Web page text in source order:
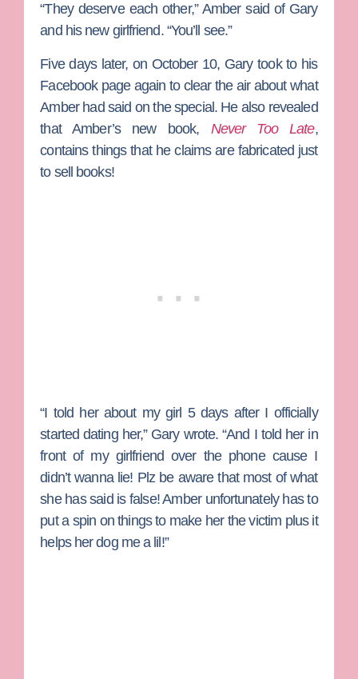
“They deserve each other,” Amber said of Gary
and his new girlfriend. “You’ll see.”
Five days later, on October 10, Gary took to his
Facebook page again to clear the air about what
Amber had said on the special. He also revealed
that Amber’s new book, Never Too Late,
contains things that he claims are fabricated just
to sell books!
“I told her about my girl 5 days after I officially
started dating her,” Gary wrote. “And I told her in
front of my girlfriend over the phone cause I
didn’t wanna lie! Plz be aware that most of what
she has said is false! Amber unfortunately has to
put a spin on things to make her the victim plus it
helps her dog me a lil!”